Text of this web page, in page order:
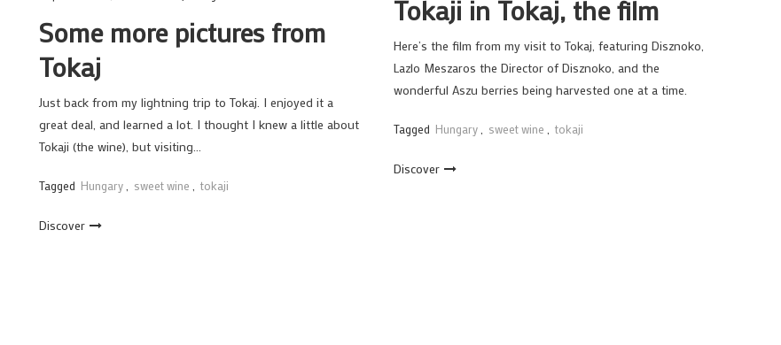
Tokaji in Tokaj, the film
Here’s the film from my visit to Tokaj, featuring Disznoko,
Lazlo Meszaros the Director of Disznoko, and the
wonderful Aszu berries being harvested one at a time.
Tagged Hungary sweet wine tokaji
Discover
Some more pictures from
Tokaj
Just back from my lightning trip to Tokaj. I enjoyed it a
great deal, and learned a lot. I thought I knew a little about
Tokaji (the wine), but visiting…
Tagged Hungary sweet wine tokaji
Discover